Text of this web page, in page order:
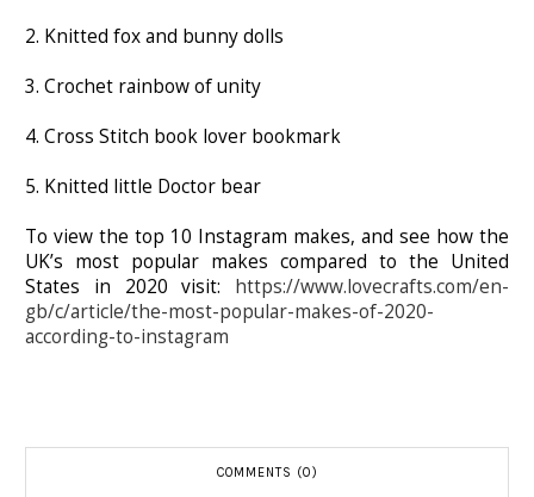
2. Knitted fox and bunny dolls
3. Crochet rainbow of unity
4. Cross Stitch book lover bookmark
5. Knitted little Doctor bear
To view the top 10 Instagram makes, and see how the
UK’s most popular makes compared to the United
States in 2020 visit: https://www.lovecrafts.com/en-
gb/c/article/the-most-popular-makes-of-2020-
according-to-instagram
COMMENTS (0)